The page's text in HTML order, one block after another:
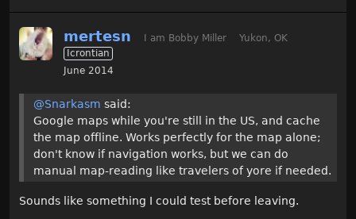
mertesn I am Bobby Miller
Yukon, OK
Icrontian
June 2014
@Snarkasm said:
Google maps while you're still in the US, and cache
the map offline. Works perfectly for the map alone;
don't know if navigation works, but we can do
manual map-reading like travelers of yore if needed.
Sounds like something I could test before leaving.